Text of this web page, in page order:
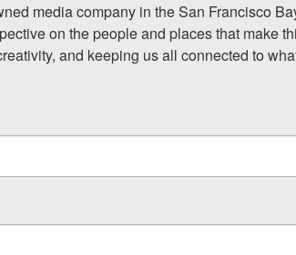
media company in the San Francisco
on the people and places that make
and keeping us all connected to